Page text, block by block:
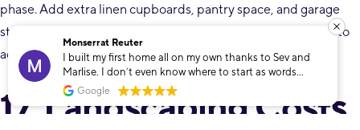
phase. Add extra linen cupboards, pantry space, and garage
storage. It’s far cheaper to include during construction than to
add later.
17. Landscaping Costs
Monserrat Reuter
I built my first home all on my own thanks to Sev and
Marlise. I don’t even know where to start as words
cannot describe how grateful I am that I found these
and Marlise helped make into a reality. The
Google